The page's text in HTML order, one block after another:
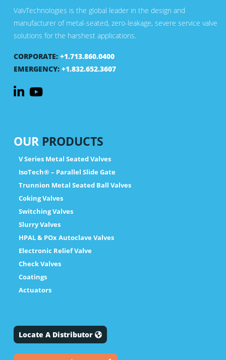
ValvTechnologies is the global leader in the design and
manufacturer of metal-seated, zero-leakage, severe service valve
solutions for the harshest applications.
CORPORATE: +1.713.860.0400
EMERGENCY: +1.832.652.3607
OUR PRODUCTS
V Series Metal Seated Valves
IsoTech® – Parallel Slide Gate
Trunnion Metal Seated Ball Valves
Coking Valves
Switching Valves
Slurry Valves
HPAL & POx Autoclave Valves
Electronic Relief Valve
Check Valves
Coatings
Actuators
Locate A Distributor